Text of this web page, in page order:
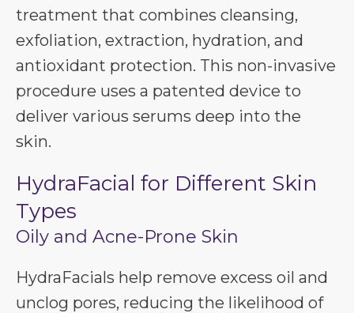
treatment that combines cleansing,
exfoliation, extraction, hydration, and
antioxidant protection. This non-invasive
procedure uses a patented device to
deliver various serums deep into the
skin.
HydraFacial for Different Skin
Types
Oily and Acne-Prone Skin
HydraFacials help remove excess oil and
unclog pores, reducing the likelihood of